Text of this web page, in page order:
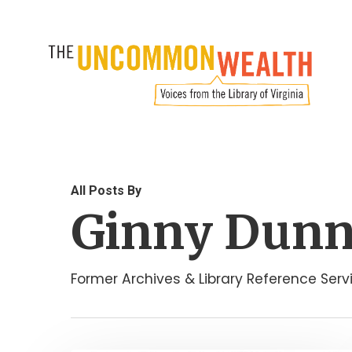
All Posts By
Ginny
Former Archives & Library Reference